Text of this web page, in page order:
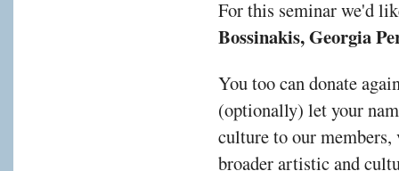
For this seminar we'd
Bossinakis, Georgia
You too can donate
(optionally) let your
culture to our
broader artistic and